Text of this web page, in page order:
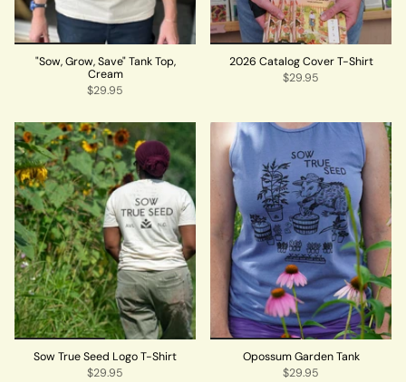
"Sow, Grow, Save" Tank Top,
Cream
$29.95
2026 Catalog Cover T-Shirt
$29.95
Sow True Seed Logo T-Shirt
$29.95
Opossum Garden Tank
$29.95